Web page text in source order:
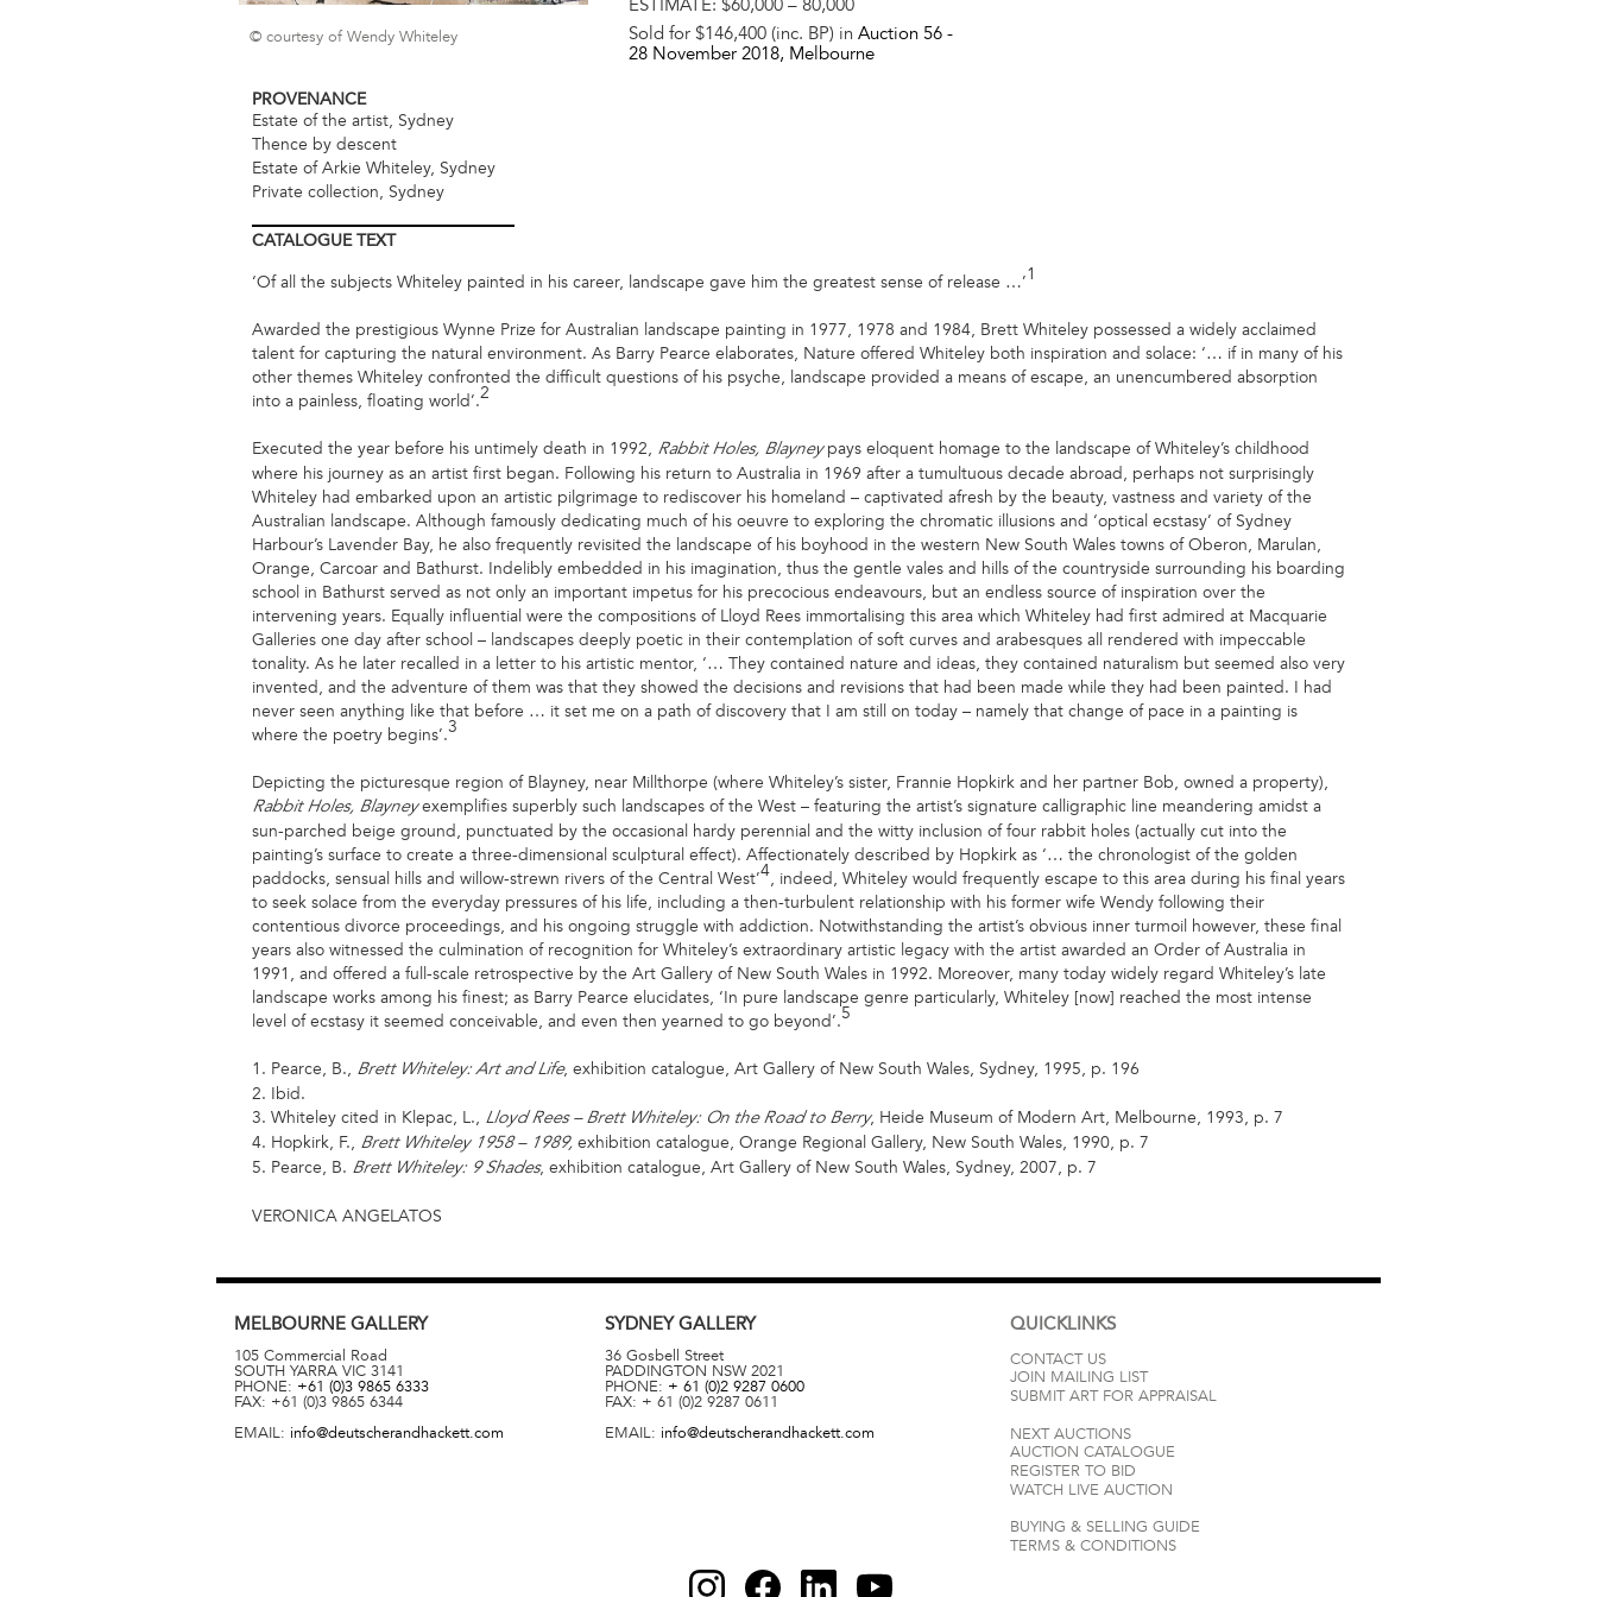
© courtesy of Wendy Whiteley
ESTIMATE: $60,000 – 80,000
Sold for $146,400 (inc. BP) in Auction 56 -
28 November 2018, Melbourne
PROVENANCE
Estate of the artist, Sydney
Thence by descent
Estate of Arkie Whiteley, Sydney
Private collection, Sydney
CATALOGUETEXT
‘Of all the subjects Whiteley painted in his career, landscape gave him the greatest sense of release …’1
Awarded the prestigious Wynne Prize for Australian landscape painting in 1977, 1978 and 1984, Brett Whiteley possessed a widely acclaimed
talent for capturing the natural environment. As Barry Pearce elaborates, Nature offered Whiteley both inspiration and solace: ‘… if in many of his
other themes Whiteley confronted the difficult questions of his psyche, landscape provided a means of escape, an unencumbered absorption
into a painless, floating world’.2
Executed the year before his untimely death in 1992, Rabbit Holes, Blayneypays eloquent homage to the landscape of Whiteley’s childhood
where his journey as an artist first began. Following his return to Australia in 1969 after a tumultuous decade abroad, perhaps not surprisingly
Whiteley had embarked upon an artistic pilgrimage to rediscover his homeland – captivated afresh by the beauty, vastness and variety of the
Australian landscape. Although famously dedicating much of his oeuvre to exploring the chromatic illusions and ‘optical ecstasy’ of Sydney
Harbour’s Lavender Bay, he also frequently revisited the landscape of his boyhood in the western New South Wales towns of Oberon, Marulan,
Orange, Carcoar and Bathurst. Indelibly embedded in his imagination, thus the gentle vales and hills of the countryside surrounding his boarding
school in Bathurst served as not only an important impetus for his precocious endeavours, but an endless source of inspiration over the
intervening years. Equally influential were the compositions of Lloyd Rees immortalising this area which Whiteley had first admired at Macquarie
Galleries one day after school – landscapes deeply poetic in their contemplation of soft curves and arabesques all rendered with impeccable
tonality. As he later recalled in a letter to his artistic mentor, ‘… They contained nature and ideas, they contained naturalism but seemed also very
invented, and the adventure of them was that they showed the decisions and revisions that had been made while they had been painted. I had
never seen anything like that before … it set me on a path of discovery that I am still on today – namely that change of pace in a painting is
where the poetry begins’.3
Depicting the picturesque region of Blayney, near Millthorpe (where Whiteley’s sister, Frannie Hopkirk and her partner Bob, owned a property),
Rabbit Holes, Blayneyexemplifies superbly such landscapes of the West – featuring the artist’s signature calligraphic line meandering amidst a
sun-parched beige ground, punctuated by the occasional hardy perennial and the witty inclusion of four rabbit holes (actually cut into the
painting’s surface to create a three-dimensional sculptural effect). Affectionately described by Hopkirk as ‘… the chronologist of the golden
paddocks, sensual hills and willow-strewn rivers of the Central West’4, indeed, Whiteley would frequently escape to this area during his final years
to seek solace from the everyday pressures of his life, including a then-turbulent relationship with his former wife Wendy following their
contentious divorce proceedings, and his ongoing struggle with addiction. Notwithstanding the artist’s obvious inner turmoil however, these final
years also witnessed the culmination of recognition for Whiteley’s extraordinary artistic legacy with the artist awarded an Order of Australia in
1991, and offered a full-scale retrospective by the Art Gallery of New South Wales in 1992. Moreover, many today widely regard Whiteley’s late
landscape works among his finest; as Barry Pearce elucidates, ‘In pure landscape genre particularly, Whiteley [now] reached the most intense
level of ecstasy it seemed conceivable, and even then yearned to go beyond’.5
1. Pearce, B., Brett Whiteley: Art and Life, exhibition catalogue, Art Gallery of New South Wales, Sydney, 1995, p. 196
2. Ibid.
3. Whiteley cited in Klepac, L., Lloyd Rees – Brett Whiteley: On the Road to Berry, Heide Museum of Modern Art, Melbourne, 1993, p. 7
4. Hopkirk, F., Brett Whiteley 1958 – 1989, exhibition catalogue, Orange Regional Gallery, New South Wales, 1990, p. 7
5. Pearce, B. Brett Whiteley: 9 Shades, exhibition catalogue, Art Gallery of New South Wales, Sydney, 2007, p. 7
VERONICA ANGELATOS
MELBOURNE GALLERY
105 Commercial Road
SOUTH YARRA VIC 3141
PHONE: +61 (0)3 9865 6333
FAX: +61 (0)3 9865 6344
EMAIL: info@deutscherandhackett.com
SYDNEYGALLERY
36 Gosbell Street
PADDINGTON NSW 2021
PHONE: + 61 (0)2 9287 0600
FAX: + 61 (0)2 9287 0611
EMAIL: info@deutscherandhackett.com
QUICKLINKS
CONTACT US
JOIN MAILING LIST
SUBMIT ART FOR APPRAISAL
NEXT AUCTIONS
AUCTION CATALOGUE
REGISTER TO BID
WATCH LIVE AUCTION
BUYING & SELLING GUIDE
TERMS & CONDITIONS